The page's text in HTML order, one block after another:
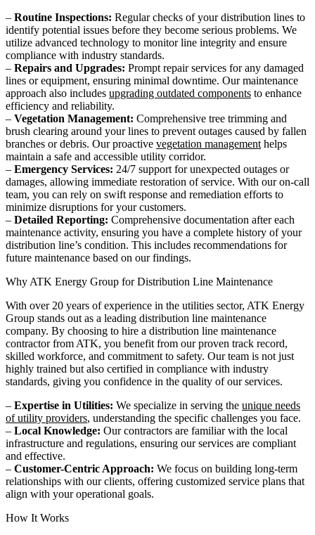
– Routine Inspections: Regular checks of your distribution lines to
identify potential issues before they become serious problems. We
utilize advanced technology to monitor line integrity and ensure
compliance with industry standards.
– Repairs and Upgrades: Prompt repair services for any damaged
lines or equipment, ensuring minimal downtime. Our maintenance
approach also includes upgrading outdated components to enhance
efficiency and reliability.
– Vegetation Management: Comprehensive tree trimming and
brush clearing around your lines to prevent outages caused by fallen
branches or debris. Our proactive vegetation management helps
maintain a safe and accessible utility corridor.
– Emergency Services: 24/7 support for unexpected outages or
damages, allowing immediate restoration of service. With our on-call
team, you can rely on swift response and remediation efforts to
minimize disruptions for your customers.
– Detailed Reporting: Comprehensive documentation after each
maintenance activity, ensuring you have a complete history of your
distribution line’s condition. This includes recommendations for
future maintenance based on our findings.
Why ATK Energy Group for Distribution Line Maintenance
With over 20 years of experience in the utilities sector, ATK Energy
Group stands out as a leading distribution line maintenance
company. By choosing to hire a distribution line maintenance
contractor from ATK, you benefit from our proven track record,
skilled workforce, and commitment to safety. Our team is not just
highly trained but also certified in compliance with industry
standards, giving you confidence in the quality of our services.
– Expertise in Utilities: We specialize in serving the unique needs
of utility providers, understanding the specific challenges you face.
– Local Knowledge: Our contractors are familiar with the local
infrastructure and regulations, ensuring our services are compliant
and effective.
– Customer-Centric Approach: We focus on building long-term
relationships with our clients, offering customized service plans that
align with your operational goals.
How It Works